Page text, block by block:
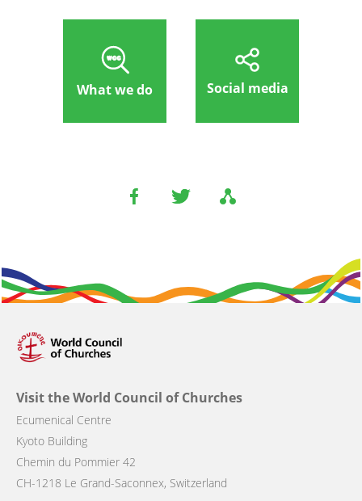
What we do Social media
Visit the World Council of Churches
Ecumenical Centre
Kyoto Building
Chemin du Pommier 42
CH-1218 Le Grand-Saconnex, Switzerland